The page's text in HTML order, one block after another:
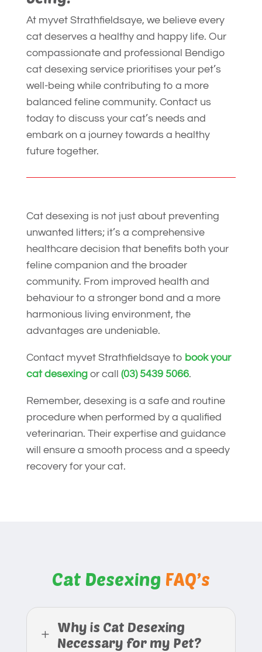
At myvet Strathfieldsaye, we believe every
cat deserves a healthy and happy life. Our
compassionate and professional Bendigo
cat desexing service prioritises your pet’s
well-being while contributing to a more
balanced feline community. Contact us
today to discuss your cat’s needs and
embark on a journey towards a healthy
future together.
Cat desexing is not just about preventing
unwanted litters; it’s a comprehensive
healthcare decision that benefits both your
feline companion and the broader
community. From improved health and
behaviour to a stronger bond and a more
harmonious living environment, the
advantages are undeniable.
Contact myvet Strathfieldsaye to book your
cat desexingor call (03) 5439 5066.
Remember, desexing is a safe and routine
procedure when performed by a qualified
veterinarian. Their expertise and guidance
will ensure a smooth process and a speedy
recovery for your cat.
Cat Desexing FAQ’s
L
Why is Cat Desexing
Necessary for my Pet?